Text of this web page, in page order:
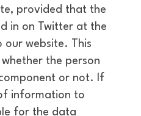
provided that the
in on Twitter at the
website. This
the person
or not. If
information to
for the data